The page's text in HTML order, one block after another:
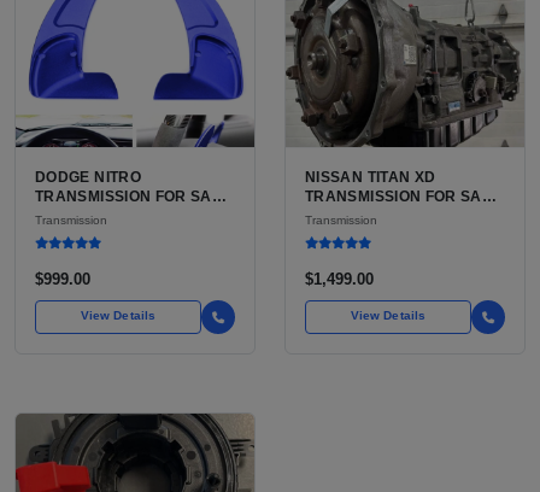
DODGE NITRO
TRANSMISSION FOR SALE
| USED 42RLE 4-SPEED
AUTOMATIC
Transmission
$999.00
View Details
NISSAN TITAN XD
TRANSMISSION FOR SALE
| USED AISIN AS69RC 6-
SPEED AUTOMATIC
Transmission
$1,499.00
View Details